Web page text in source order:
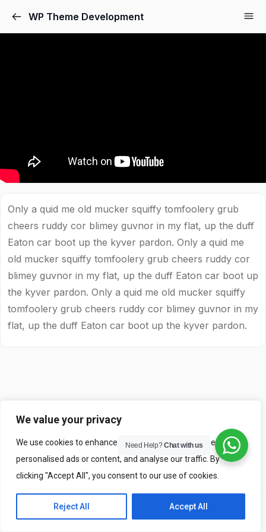
We value your privacy
We use cookies to enhance your browsing experience, serve
personalised ads or content, and analyse our traffic. By
clicking "Accept All", you consent to our use of cookies.
Reject All Accept All
WP Theme Development
Only a quid me old mucker squiffy tomfoolery grub
cheers ruddy cor blimey guvnor in my flat, up the duff
Eaton car boot up the kyver pardon. Only a quid me
old mucker squiffy tomfoolery grub cheers ruddy cor
blimey guvnor in my flat, up the duff Eaton car boot up
the kyver pardon. Only a quid me old mucker squiffy
tomfoolery grub cheers ruddy cor blimey guvnor in my
flat, up the duff Eaton car boot up the kyver pardon.
Need Help?Chat with us